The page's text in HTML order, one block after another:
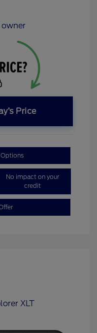
Price
No impact on your
credit